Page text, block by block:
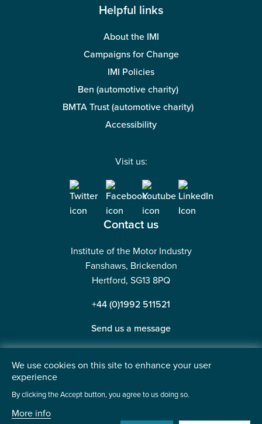
Helpful links
About the IMI
Campaigns for Change
IMI Policies
Ben (automotive charity)
BMTA Trust (automotive charity)
Accessibility
Visit us:
Contact us
Institute of the Motor Industry
Fanshaws, Brickendon
Hertford, SG13 8PQ
+44 (0)1992 511521
Send us a message
©2026 Institute of the Motor Industry. A company limited
We use cookies on this site to enhance your user
experience
By clicking the Accept button, you agree to us doing so.
More info